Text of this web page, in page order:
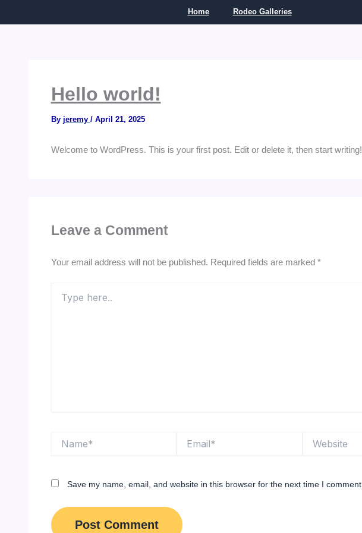
Home Rodeo Galleries
Hello world!
By jeremy / April 21, 2025
Welcome to WordPress. This is your first post. Edit or delete it, then start writing!
Leave a Comment
Your email address will not be published. Required fields are marked *
here..
Save my name, email, and website in this browser for the next time I comment.